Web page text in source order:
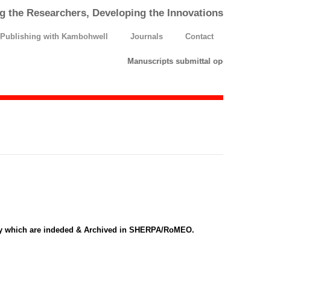
the Researchers, Developing the Innovations
Publishing with Kambohwell Journals Contact
Manuscripts submittal opens till 25 March 2026.
are indeded & Archived in SHERPA/RoMEO.